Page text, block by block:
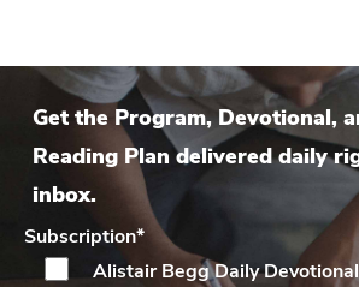
Get the Program, Devotional,
Reading Plan delivered daily
inbox.
Subscription*
Alistair Begg Daily